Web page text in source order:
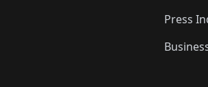
Press